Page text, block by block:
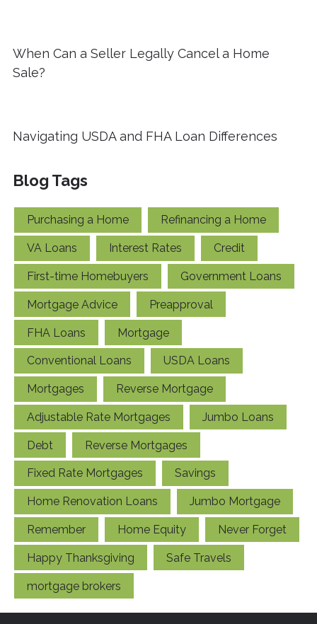
When Can a Seller Legally Cancel a Home
Sale?
Navigating USDA and FHA Loan Differences
Blog Tags
Purchasing a Home Refinancing a Home
VA Loans Interest Rates Credit
First-time Homebuyers Government Loans
Mortgage Advice Preapproval
FHA Loans Mortgage
Conventional Loans USDA Loans
Mortgages Reverse Mortgage
Adjustable Rate Mortgages Jumbo Loans
Debt Reverse Mortgages
Fixed Rate Mortgages Savings
Home Renovation Loans Jumbo Mortgage
Remember Home Equity Never Forget
Happy Thanksgiving Safe Travels
mortgage brokers